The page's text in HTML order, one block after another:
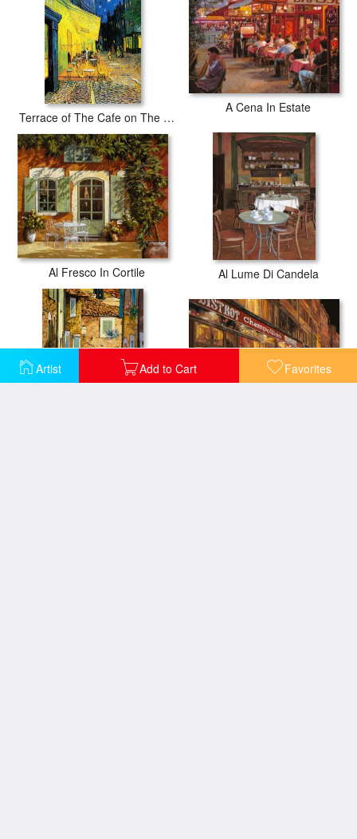
Artist Add to Cart Favorites
Terrace of The Cafe on The Place Du Forum in Arles in The Evening
A Cena In Estate
Al Fresco In Cortile Al Lume Di Candela